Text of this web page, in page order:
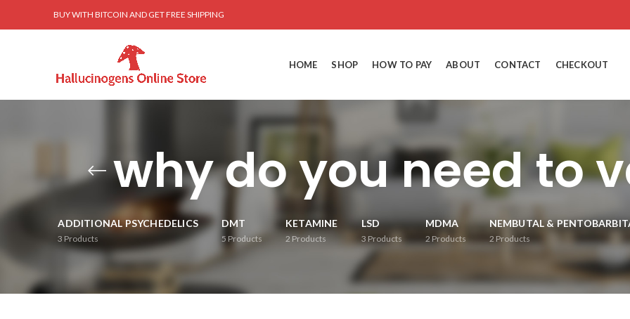
BUY WITH BITCOIN AND GET FREE SHIPPING
HOME SHOP HOW TO PAY ABOUT CONTACT CHECKOUT
why do you need to
ADDITIONAL PSYCHEDELICS
3 Products
DMT
5 Products
KETAMINE
2Products
LSD
3 Products
MDMA
2Products
NEMBUTAL &
2 Products